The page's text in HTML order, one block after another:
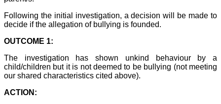
Following the initial investigation, a decision will be made to
decide if the allegation of bullying is founded.
OUTCOME 1:
The investigation has shown unkind behaviour by a
child/children but it is not deemed to be bullying (not meeting
our shared characteristics cited above).
ACTION: